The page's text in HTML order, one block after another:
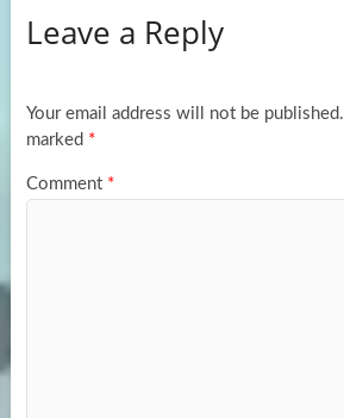
o
k
d
n
e
Leave a Reply
Your email address will not be published.
marked *
Comment *